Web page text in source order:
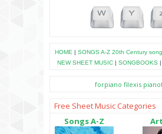
HOME | SONGS A-Z 20th Century
NEW SHEET MUSIC | SONGBOOKS |
forpiano filexis
Free Sheet Music Categories
Songs A-Z